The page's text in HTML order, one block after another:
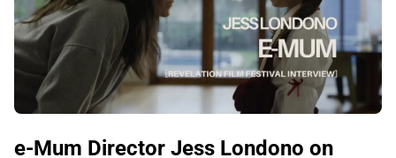
e-Mum Director Jess Londono on